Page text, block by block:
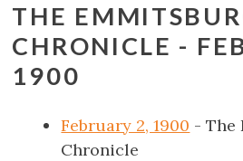
THE
CHRONICLE -
1900
February 2, 1900 - The
Chronicle